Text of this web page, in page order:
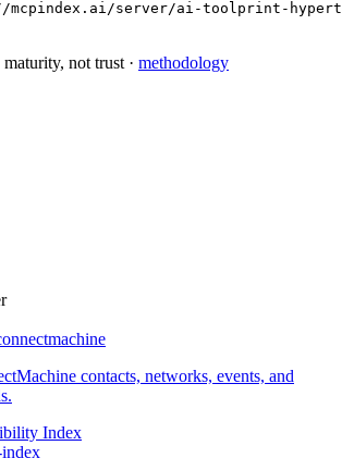
server/ai-toolprint-
not trust · methodology
contacts, networks, events, and
Index